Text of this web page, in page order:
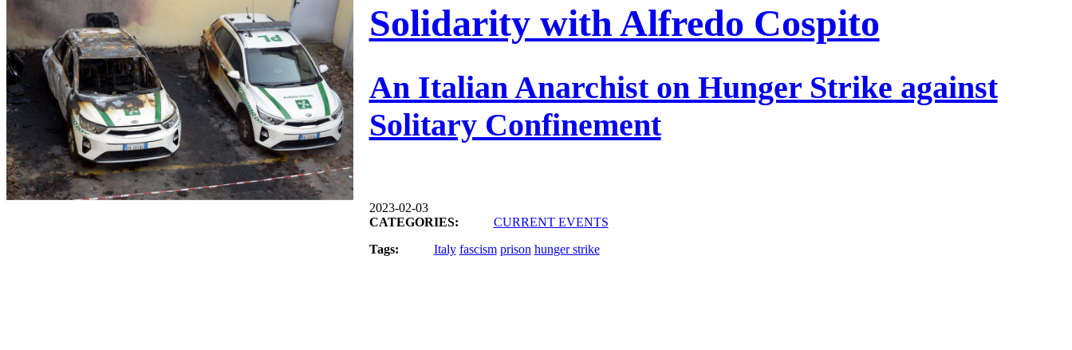
Solidarity with Alfredo Cospito
An Italian Anarchist on Hunger Strike against
Solitary Confinement
2023-02-03
CATEGORIES:
CURRENT EVENTS
Tags:
Italy fascism prison hunger strike